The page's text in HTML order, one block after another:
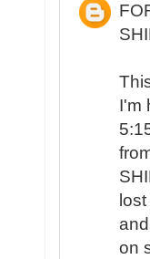
I'm
on